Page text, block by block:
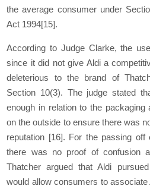
the average consumer under
Act 1994[15].
According to Judge Clarke, the
since it did not give Aldi a
deleterious to the brand of
Section 10(3). The judge stated
enough in relation to the
on the outside to ensure there was
reputation [16]. For the passing off
there was no proof of confusion
Thatcher argued that Aldi
would allow consumers to associate